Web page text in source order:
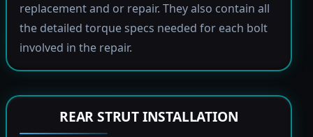
replacement and or repair. They also contain all
the detailed torque specs needed for each bolt
involved in the repair.
REAR STRUT INSTALLATION